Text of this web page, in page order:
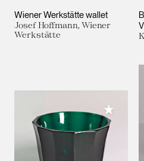
Wiener Werkstätte wallet
Josef Hoffmann, Wiener
Werkstätte
Add to